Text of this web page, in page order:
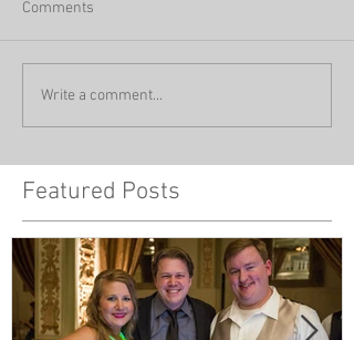
Comments
Write a comment...
Featured Posts